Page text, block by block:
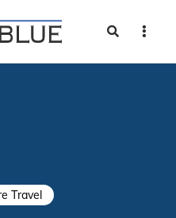
Search
Travel